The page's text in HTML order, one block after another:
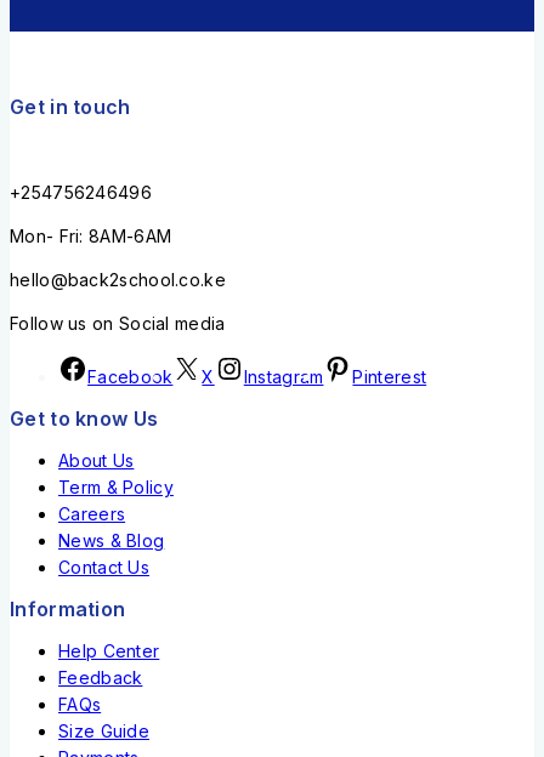
Get in touch
+254756246496
Mon- Fri: 8AM-6AM
hello@back2school.co.ke
Follow us on Social media
Facebook X Instagram Pinterest
Get to know Us
About Us
Term & Policy
Careers
News & Blog
Contact Us
Information
Help Center
Feedback
FAQs
Size Guide